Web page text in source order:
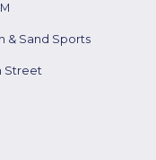
& Sand Sports
Street